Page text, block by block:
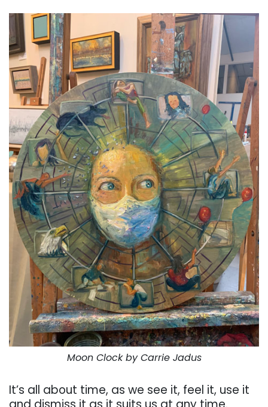
Moon Clock by Carrie Jadus
It’s all about time, as we see it, feel it, use it